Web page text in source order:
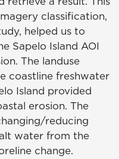
classification,
helped us to
Sapelo Island AOI
The landuse
coastline freshwater
Island provided
erosion. The
reducing
water from the
change.